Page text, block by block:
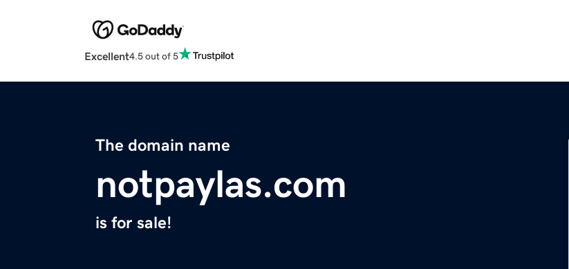
Excellent4.5 out of 5
The domain name
notpaylas.com
is for sale!